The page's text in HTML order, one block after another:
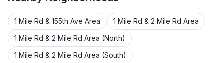
1 Mile Rd & 155th Ave Area
1 Mile Rd & 2 Mile Rd Area
1 Mile Rd & 2 Mile Rd Area (North)
1 Mile Rd & 2 Mile Rd Area (South)